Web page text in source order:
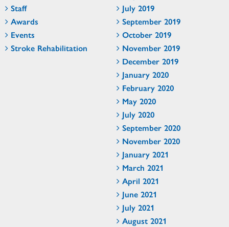
Staff
Awards
Events
Stroke Rehabilitation
July 2019
September 2019
October 2019
November 2019
December 2019
January 2020
February 2020
May 2020
July 2020
September 2020
November 2020
January 2021
March 2021
April 2021
June 2021
July 2021
August 2021